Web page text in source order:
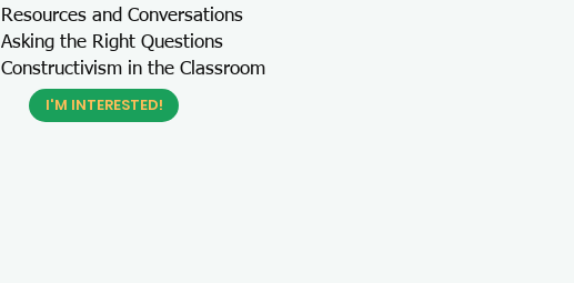
Resources and Conversations
Asking the Right Questions
Constructivism in the Classroom
I'M INTERESTED!